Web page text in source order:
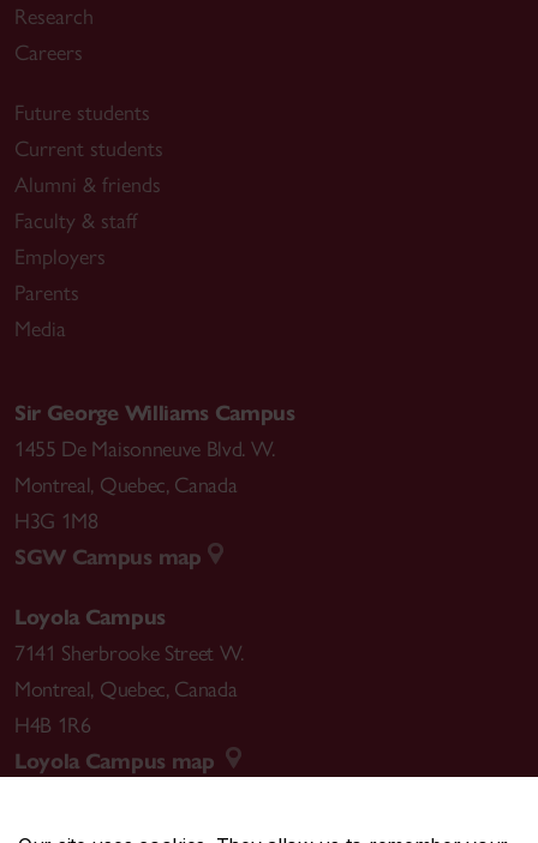
Research
Careers
Future students
Current students
Alumni & friends
Faculty & staff
Employers
Parents
Media
Sir George Williams Campus
1455 De Maisonneuve Blvd. W.
Montreal, Quebec, Canada
H3G 1M8
SGW Campus map
Loyola Campus
7141 Sherbrooke Street W.
Montreal, Quebec, Canada
H4B 1R6
Loyola Campus map